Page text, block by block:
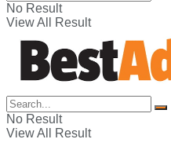
No Result
View All Result
No Result
View All Result